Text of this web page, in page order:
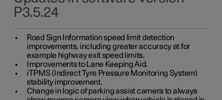
P3.5.24
Road Sign Information speed limit detection
improvements, including greater accuracy at for
example highway exit speed limits.
Improvements to Lane Keeping Aid.
iTPMS (Indirect Tyre Pressure Monitoring System)
stability improvement.
Change in logic of parking assist camera to always